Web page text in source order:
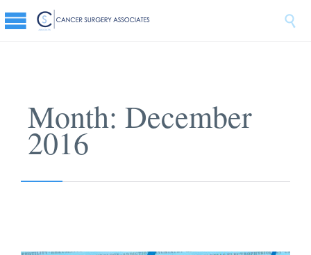

Month: December
2016